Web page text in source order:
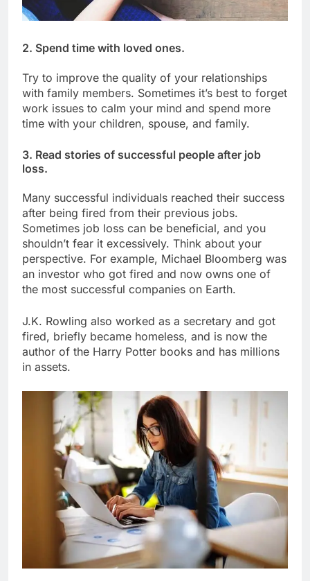
2. Spend time with loved ones.
Try to improve the quality of your relationships
with family members. Sometimes it’s best to forget
work issues to calm your mind and spend more
time with your children, spouse, and family.
3. Read stories of successful people after job
loss.
Many successful individuals reached their success
after being fired from their previous jobs.
Sometimes job loss can be beneficial, and you
shouldn’t fear it excessively. Think about your
perspective. For example, Michael Bloomberg was
an investor who got fired and now owns one of
the most successful companies on Earth.
J.K. Rowling also worked as a secretary and got
fired, briefly became homeless, and is now the
author of the Harry Potter books and has millions
in assets.